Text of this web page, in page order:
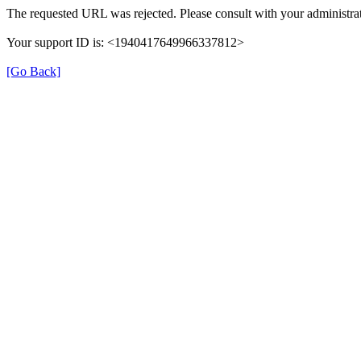
The requested URL was rejected. Please consult with your
Your support ID is: <1940417649966337812>
[Go Back]